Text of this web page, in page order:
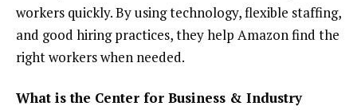
workers quickly. By using technology, flexible staffing,
and good hiring practices, they help Amazon find the
right workers when needed.
What is the Center for Business & Industry